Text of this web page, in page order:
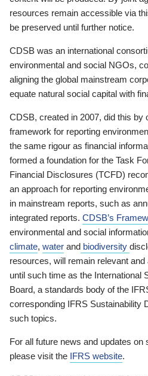
resources remain accessible via
be preserved until further notice.
CDSB was an international
environmental and social NGOs,
aligning the global mainstream
equate natural social capital with
CDSB, created in 2007, did this by
framework for reporting
the same rigour as financial
formed a foundation for the Task
Financial Disclosures (TCFD)
an approach for reporting
in mainstream reports, such as
integrated reports. CDSB’s
environmental and social
climate, water and biodiversity
resources, will remain relevant
until such time as the International
Board, a standards body of the
corresponding IFRS Sustainability
such topics.
For all future news and updates on
please visit the IFRS website.